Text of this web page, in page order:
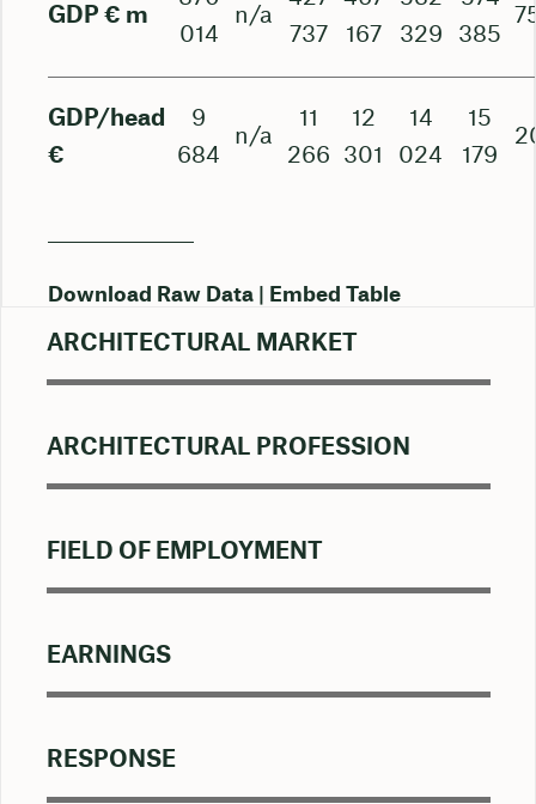
GDP € m
014
n/a
737
167
329
385
GDP/head
€
9
684
n/a
11
266
12
301
14
024
15
179
Download Raw Data Embed Table
ARCHITECTURAL MARKET
ARCHITECTURAL PROFESSION
FIELD OF EMPLOYMENT
EARNINGS
RESPONSE